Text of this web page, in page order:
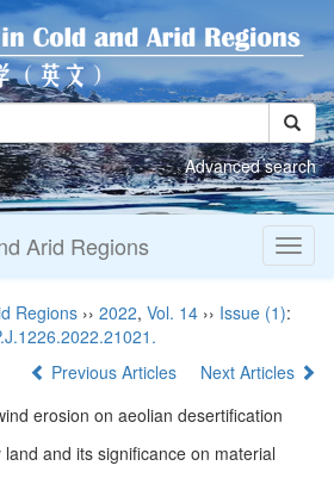
Advanced search
Arid Regions
Regions ›› 2022, Vol. 14 ›› Issue (1):
Previous Articles
Next Articles
erosion on aeolian desertification
and its significance on material